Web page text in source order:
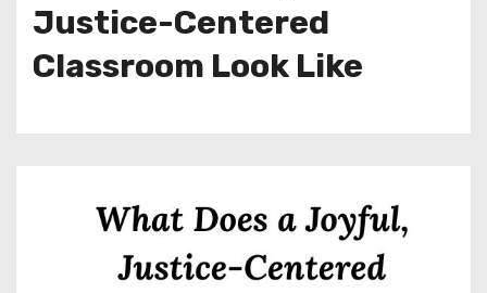
Justice-Centered
Classroom Look Like